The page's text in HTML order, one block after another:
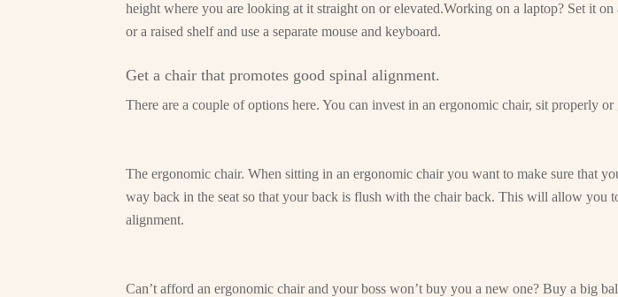
height where you are looking at it straight on or elevated.Working on a laptop? Set it
or a raised shelf and use a separate mouse and keyboard.
Get a chair that promotes good spinal alignment.
There are a couple of options here. You can invest in an ergonomic chair, sit properly or
The ergonomic chair. When sitting in an ergonomic chair you want to make sure that
way back in the seat so that your back is flush with the chair back. This will allow you
alignment.
Can’t afford an ergonomic chair and your boss won’t buy you a new one? Buy a big